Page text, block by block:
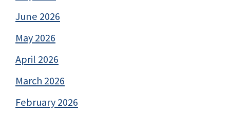
June 2026
May 2026
April 2026
March 2026
February 2026